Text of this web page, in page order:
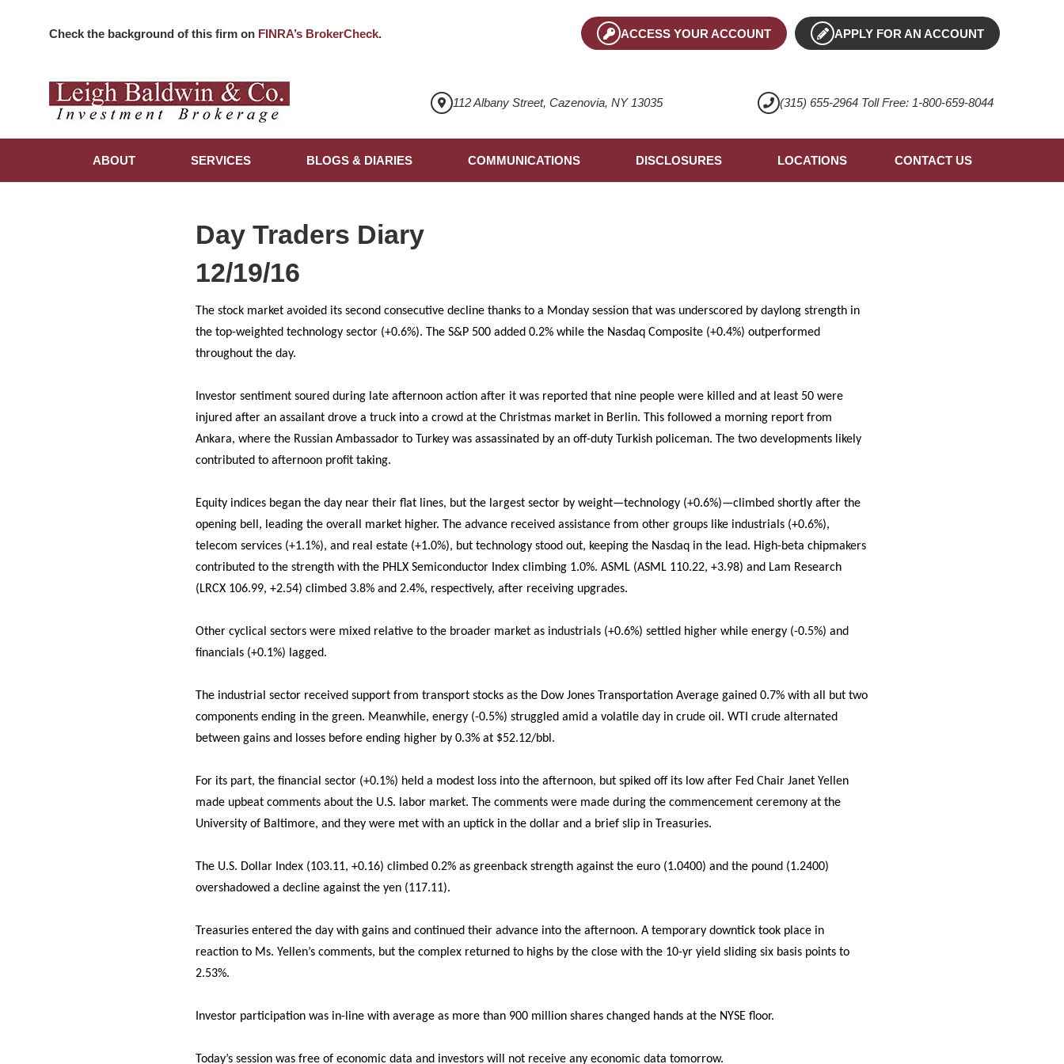
Check the background of this firm on FINRA’s BrokerCheck. ACCESS YOUR ACCOUNT APPLY FOR AN ACCOUNT
112 Albany Street, Cazenovia, NY 13035 (315) 655-2964 Toll Free: 1-800-659-8044
ABOUT SERVICES BLOGS & DIARIES COMMUNICATIONS DISCLOSURES LOCATIONS CONTACT US
Day Traders Diary
12/19/16
The stock market avoided its second consecutive decline thanks to a Monday session that was underscored by daylong strength in
the top-weighted technology sector (+0.6%). The S&P 500 added 0.2% while the Nasdaq Composite (+0.4%) outperformed
throughout the day.
Investor sentiment soured during late afternoon action after it was reported that nine people were killed and at least 50 were
injured after an assailant drove a truck into a crowd at the Christmas market in Berlin. This followed a morning report from
Ankara, where the Russian Ambassador to Turkey was assassinated by an off-duty Turkish policeman. The two developments likely
contributed to afternoon profit taking.
Equity indices began the day near their flat lines, but the largest sector by weight—technology (+0.6%)—climbed shortly after the
opening bell, leading the overall market higher. The advance received assistance from other groups like industrials (+0.6%),
telecom services (+1.1%), and real estate (+1.0%), but technology stood out, keeping the Nasdaq in the lead. High-beta chipmakers
contributed to the strength with the PHLX Semiconductor Index climbing 1.0%. ASML (ASML 110.22, +3.98) and Lam Research
(LRCX 106.99, +2.54) climbed 3.8% and 2.4%, respectively, after receiving upgrades.
Other cyclical sectors were mixed relative to the broader market as industrials (+0.6%) settled higher while energy (-0.5%) and
financials (+0.1%) lagged.
The industrial sector received support from transport stocks as the Dow Jones Transportation Average gained 0.7% with all but two
components ending in the green. Meanwhile, energy (-0.5%) struggled amid a volatile day in crude oil. WTI crude alternated
between gains and losses before ending higher by 0.3% at $52.12/bbl.
For its part, the financial sector (+0.1%) held a modest loss into the afternoon, but spiked off its low after Fed Chair Janet Yellen
made upbeat comments about the U.S. labor market. The comments were made during the commencement ceremony at the
University of Baltimore, and they were met with an uptick in the dollar and a brief slip in Treasuries.
The U.S. Dollar Index (103.11, +0.16) climbed 0.2% as greenback strength against the euro (1.0400) and the pound (1.2400)
overshadowed a decline against the yen (117.11).
Treasuries entered the day with gains and continued their advance into the afternoon. A temporary downtick took place in
reaction to Ms. Yellen’s comments, but the complex returned to highs by the close with the 10-yr yield sliding six basis points to
2.53%.
Investor participation was in-line with average as more than 900 million shares changed hands at the NYSE floor.
Today’s session was free of economic data and investors will not receive any economic data tomorrow.